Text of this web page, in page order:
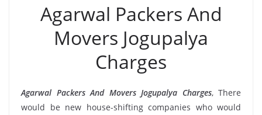
Agarwal Packers And
Movers Jogupalya
Charges
Agarwal Packers And Movers Jogupalya Charges, There
would be new house-shifting companies who would